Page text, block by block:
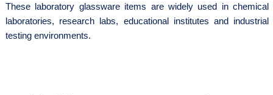
These laboratory glassware items are widely used in chemical
laboratories, research labs, educational institutes and industrial
testing environments.